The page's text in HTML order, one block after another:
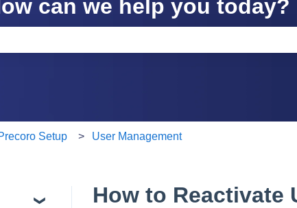
can we help you today?
Setup User Management
How to Reactivate